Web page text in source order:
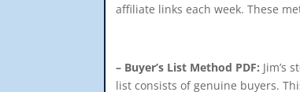
affiliate links each week. These
– Buyer’s List Method PDF: Jim’s
list consists of genuine buyers.